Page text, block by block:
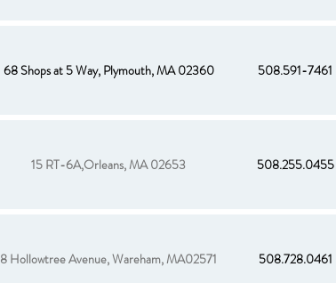
68 Shops at 5 Way, Plymouth, MA 02360 508.591-7461
15 RT-6A,Orleans, MA 02653 508.255.0455
8 Hollowtree Avenue, Wareham, MA02571 508.728.0461